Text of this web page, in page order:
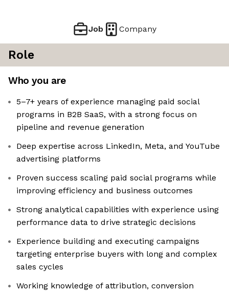
Job Company
Role
Who you are
5–7+ years of experience managing paid social
programs in B2B SaaS, with a strong focus on
pipeline and revenue generation
Deep expertise across LinkedIn, Meta, and YouTube
advertising platforms
Proven success scaling paid social programs while
improving efficiency and business outcomes
Strong analytical capabilities with experience using
performance data to drive strategic decisions
Experience building and executing campaigns
targeting enterprise buyers with long and complex
sales cycles
Working knowledge of attribution, conversion